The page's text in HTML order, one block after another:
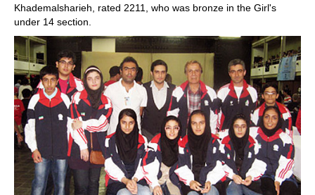
Khademalsharieh, rated 2211, who was bronze in the Girl's
under 14 section.